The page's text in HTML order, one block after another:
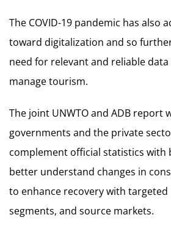
The COVID-19 pandemic has also
toward digitalization and so
need for relevant and reliable
manage tourism.
The joint UNWTO and ADB report
governments and the private
complement official statistics with
better understand changes in
to enhance recovery with
segments, and source markets.